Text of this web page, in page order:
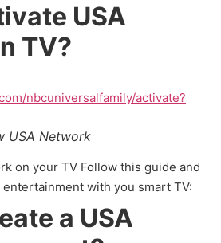
USA
TV?
USA Network
on your TV Follow this guide and
with you smart TV:
a USA